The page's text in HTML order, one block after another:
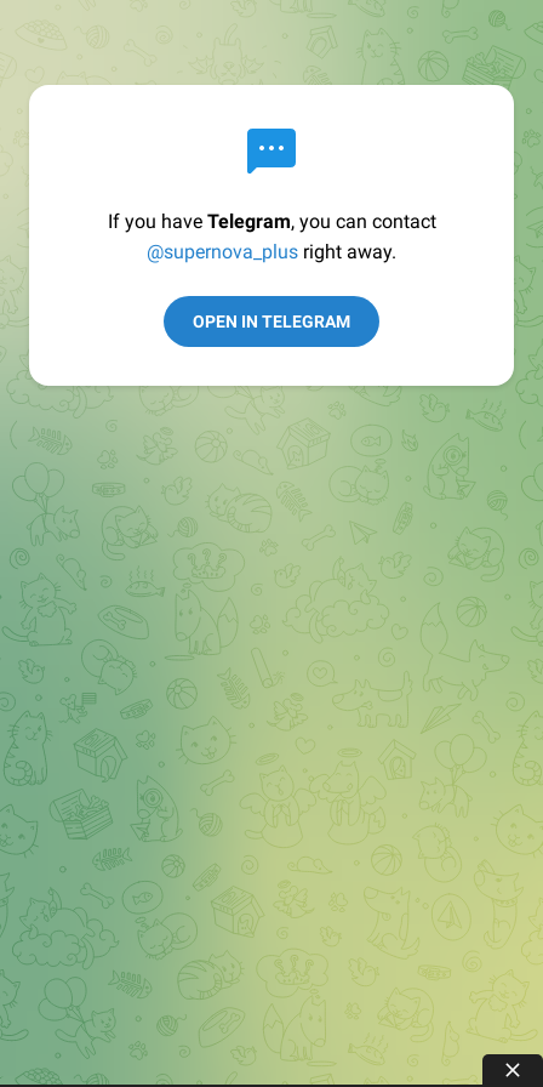
If you have Telegram, you can contact
@supernova_plus right away.
OPEN IN TELEGRAM